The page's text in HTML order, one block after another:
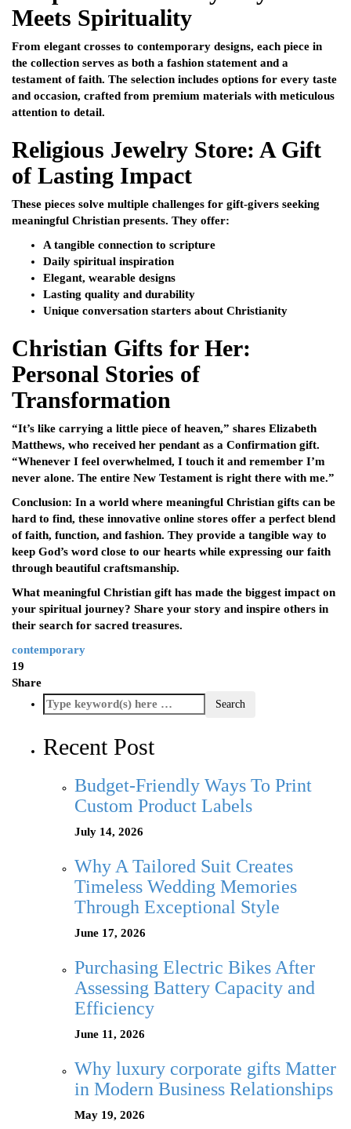
Meets Spirituality
From elegant crosses to contemporary designs, each piece in
the collection serves as both a fashion statement and a
testament of faith. The selection includes options for every taste
and occasion, crafted from premium materials with meticulous
attention to detail.
Religious Jewelry Store: A Gift
of Lasting Impact
These pieces solve multiple challenges for gift-givers seeking
meaningful Christian presents. They offer:
A tangible connection to scripture
Daily spiritual inspiration
Elegant, wearable designs
Lasting quality and durability
Unique conversation starters about Christianity
Christian Gifts for Her:
Personal Stories of
Transformation
“It’s like carrying a little piece of heaven,” shares Elizabeth
Matthews, who received her pendant as a Confirmation gift.
“Whenever I feel overwhelmed, I touch it and remember I’m
never alone. The entire New Testament is right there with me.”
Conclusion: In a world where meaningful Christian gifts can be
hard to find, these innovative online stores offer a perfect blend
of faith, function, and fashion. They provide a tangible way to
keep God’s word close to our hearts while expressing our faith
through beautiful craftsmanship.
What meaningful Christian gift has made the biggest impact on
your spiritual journey? Share your story and inspire others in
their search for sacred treasures.
contemporary
19
Share
Recent Post
Budget-Friendly Ways To Print
Custom Product Labels
July 14, 2026
Why A Tailored Suit Creates
Timeless Wedding Memories
Through Exceptional Style
June 17, 2026
Purchasing Electric Bikes After
Assessing Battery Capacity and
Efficiency
June 11, 2026
Why luxury corporate gifts Matter
in Modern Business Relationships
May 19, 2026